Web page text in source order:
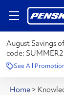
August Savings
code:
See All
Home >